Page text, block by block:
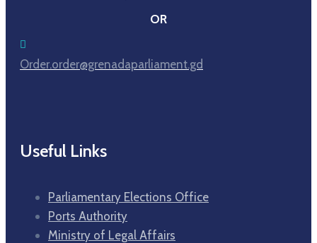
OR
Order.order@grenadaparliament.gd
Useful Links
Parliamentary Elections Office
Ports Authority
Ministry of Legal Affairs